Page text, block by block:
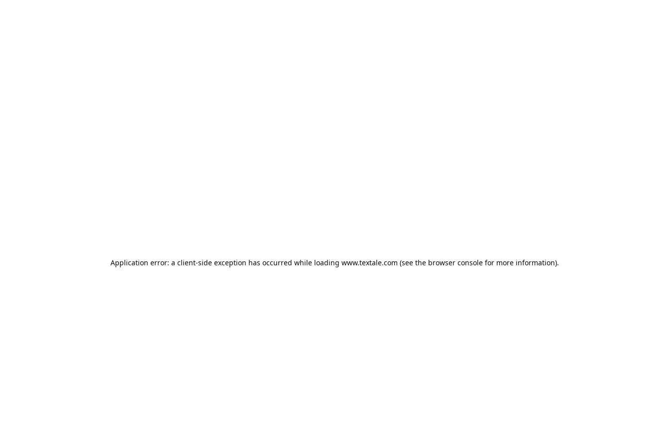
Application error: a client-side exception has occurred while loading www.textale.com (see the browser consolefor more information).